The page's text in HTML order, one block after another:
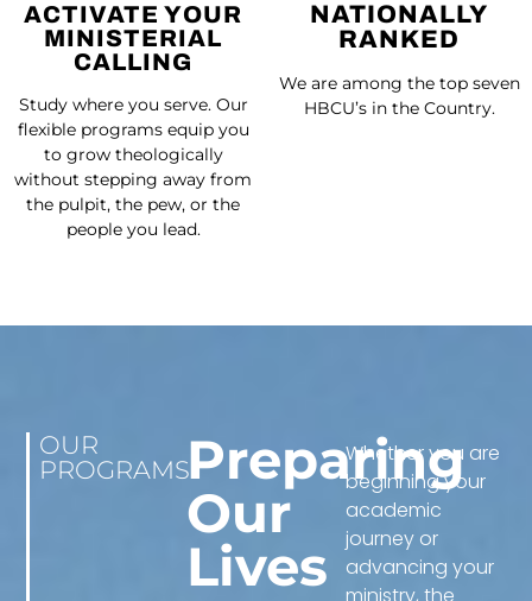
ACTIVATE YOUR
MINISTERIAL
CALLING
Study where you serve. Our
flexible programs equip you
to grow theologically
without stepping away from
the pulpit, the pew, or the
people you lead.
NATIONALLY
RANKED
We are among the top seven
HBCU’s in the Country.
OUR
PROGRAMSPreparing
Our
Lives
Whether you are
beginning your
academic
journey or
advancing your